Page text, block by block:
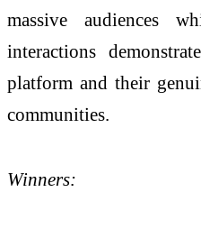
massive audiences
interactions
platform and their
communities.
Winners: